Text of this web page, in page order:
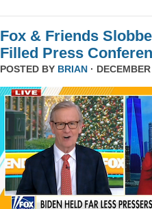
Fox & Friends
Filled Press
POSTED BY BRIAN ·